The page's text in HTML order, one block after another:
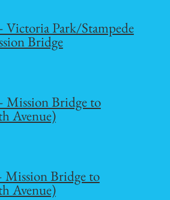
Victoria Park/Stampede
Bridge
Mission Bridge to
Avenue)
Mission Bridge to
Avenue)